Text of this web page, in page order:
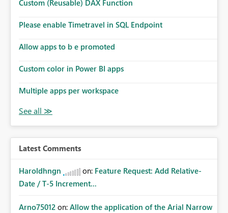
Custom (Reusable) DAX Function
Please enable Timetravel in SQL Endpoint
Allow apps to b e promoted
Custom color in Power BI apps
Multiple apps per workspace
Latest Comments
Haroldhngn on: Feature Request: Add Relative-
Date / T-5 Increment...
Arno75012 on: Allow the application of the Arial Narrow